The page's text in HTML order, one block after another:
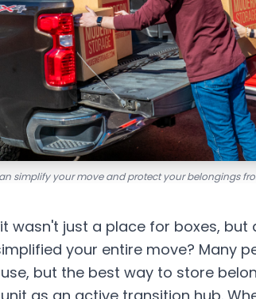
simplify your move and protect your belongings
wasn't just a place for boxes, but
your entire move? Many
but the best way to store